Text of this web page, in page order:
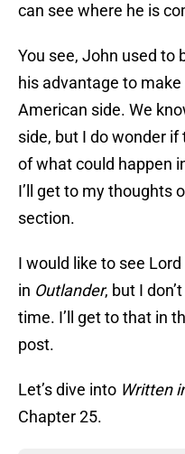
can see where he is
You see, John used to
his advantage to make
American side. We
side, but I do wonder
of what could happen
I’ll get to my thoughts
section.
I would like to see
in Outlander, but I
time. I’ll get to that in
post.
Let’s dive into Written
Chapter 25.